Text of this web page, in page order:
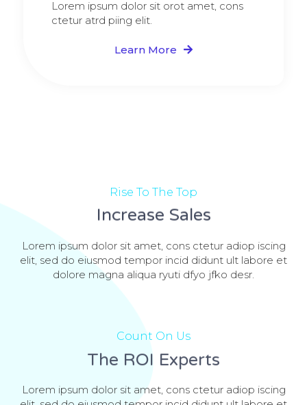
Lorem ipsum dolor sit orot amet, cons
ctetur atrd piing elit.​
Learn More
Rise To The Top
Increase Sales
Lorem ipsum dolor sit amet, cons ctetur adiop iscing
elit, sed do eiusmod tempor incid didunt ult labore et
dolore magna aliqua ryuti dfyo jfko desr.
Count On Us
The ROI Experts
Lorem ipsum dolor sit amet, cons ctetur adiop iscing